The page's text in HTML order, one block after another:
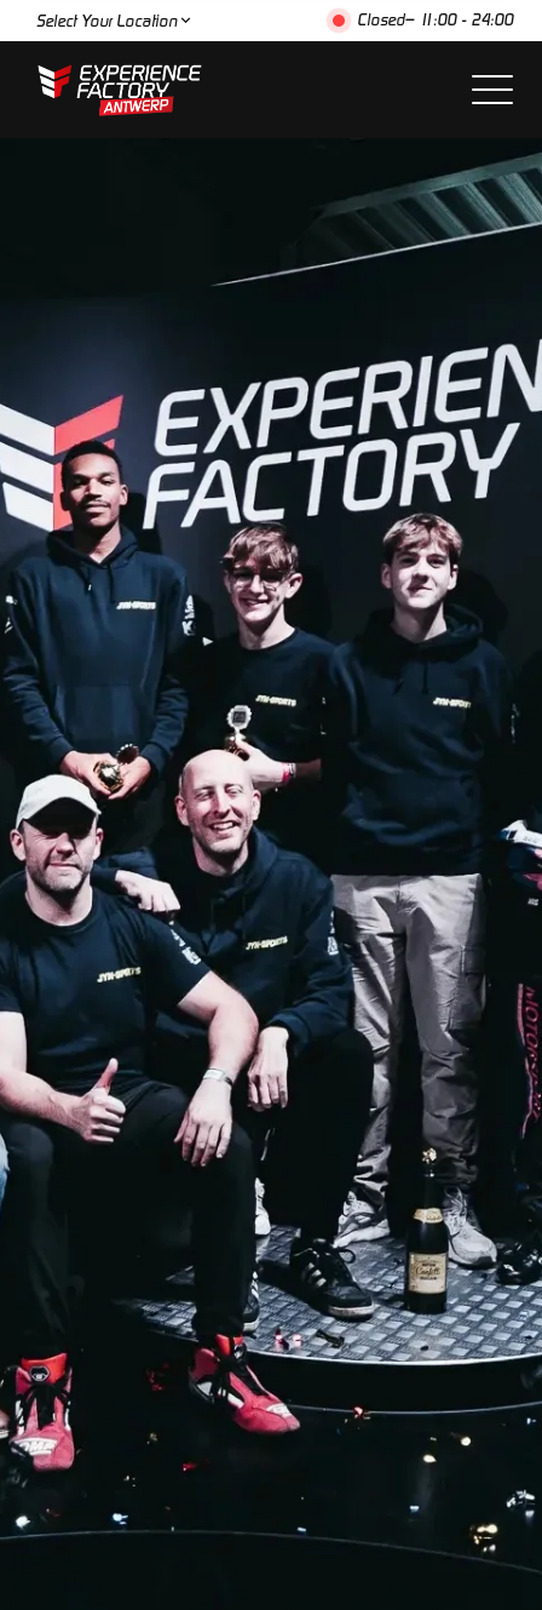
Select Your Location Closed– 11:00 - 24:00